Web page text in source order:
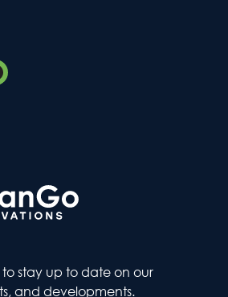
to stay up to date on our
and developments.